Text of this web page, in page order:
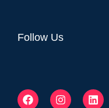
Follow Us